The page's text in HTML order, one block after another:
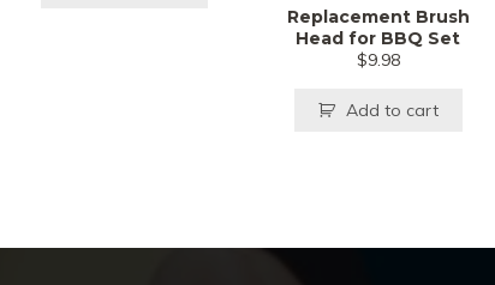
Replacement Brush
Head for BBQ Set
$9.98
Add to cart